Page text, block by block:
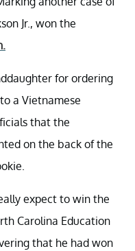
Jr., won the
for ordering
a Vietnamese
that the
on the back of the
expect to win the
Carolina Education
that he had won